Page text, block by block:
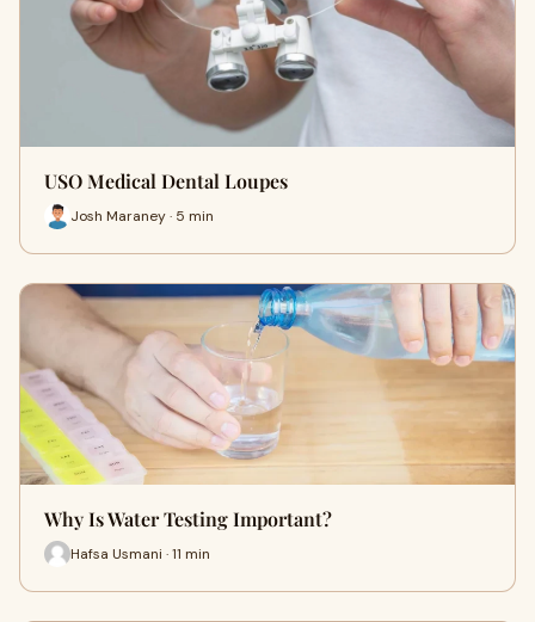
USO Medical Dental Loupes
Josh Maraney · 5 min
Why Is Water Testing Important?
Hafsa Usmani · 11 min